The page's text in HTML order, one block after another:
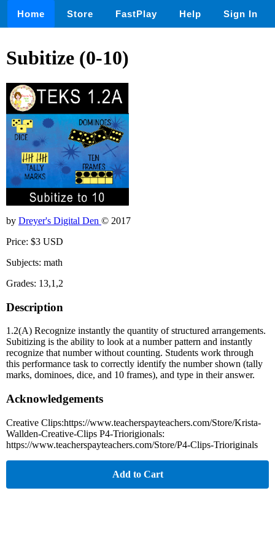
Home Store FastPlay Help Sign In
Subitize (0-10)
by Dreyer's Digital Den © 2017
Price: $3 USD
Subjects: math
Grades: 13,1,2
Description
1.2(A) Recognize instantly the quantity of structured arrangements.
Subitizing is the ability to look at a number pattern and instantly
recognize that number without counting. Students work through
this performance task to correctly identify the number shown (tally
marks, dominoes, dice, and 10 frames), and type in their answer.
Acknowledgements
Creative Clips:https://www.teacherspayteachers.com/Store/Krista-
Wallden-Creative-Clips P4-Triorigionals:
https://www.teacherspayteachers.com/Store/P4-Clips-Trioriginals
Add to Cart